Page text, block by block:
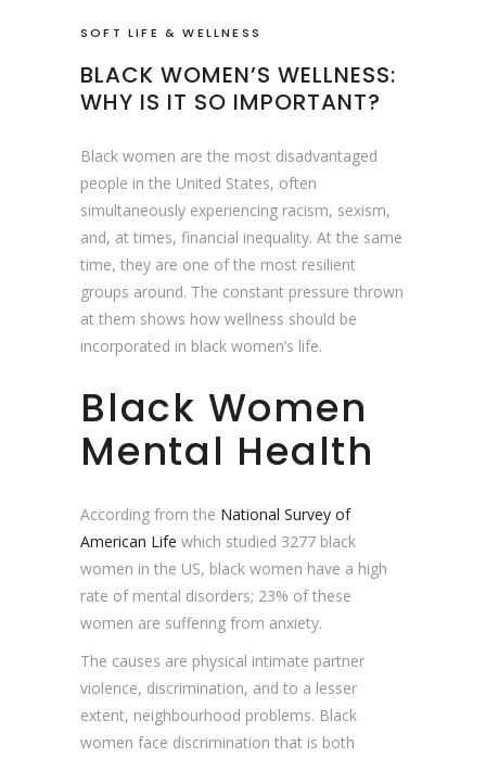
SOFT LIFE & WELLNESS
BLACK WOMEN’S WELLNESS:
WHY IS IT SO IMPORTANT?
Black women are the most disadvantaged
people in the United States, often
simultaneously experiencing racism, sexism,
and, at times, financial inequality. At the same
time, they are one of the most resilient
groups around. The constant pressure thrown
at them shows how wellness should be
incorporated in black women’s life.
Black Women
Mental Health
According from the National Survey of
American Life which studied 3277 black
women in the US, black women have a high
rate of mental disorders; 23% of these
women are suffering from anxiety.
The causes are physical intimate partner
violence, discrimination, and to a lesser
extent, neighbourhood problems. Black
women face discrimination that is both